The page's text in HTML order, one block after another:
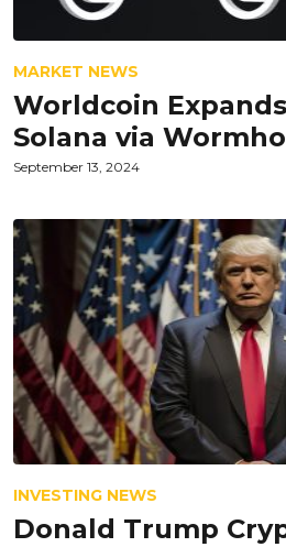
MARKET NEWS
Worldcoin
Solana via
September 13, 2024
INVESTING NEWS
Donald Trump